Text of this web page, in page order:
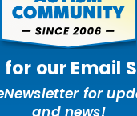
for our Email
for
and news!